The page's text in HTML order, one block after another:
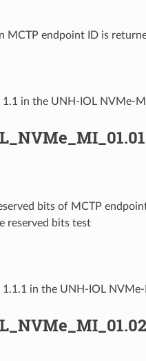
MCTP endpoint ID is
1.1 in the UNH-IOL NVMe-
bits of MCTP
reserved bits test
1.1.1 in the UNH-IOL